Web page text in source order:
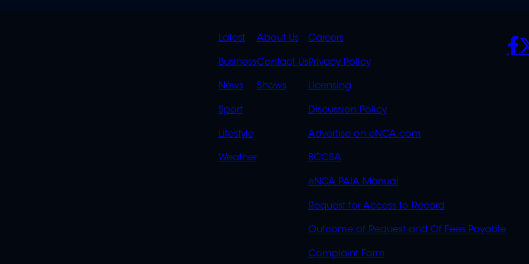
QUICK
LINKS
Latest
Business
News
Sport
Lifestyle
Weather
QUICK
LINKS
OVERFLOW
About Us
Contact Us
Shows
POLICIES
Careers
Privacy Policy
Licensing
Discussion Policy
Advertise on eNCA.com
BCCSA
eNCA PAIA Manual
Request for Access to Record
Outcome of Request and Of Fees Payable
Complaint Form